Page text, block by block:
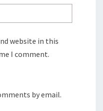
website in this
I comment.
by email.